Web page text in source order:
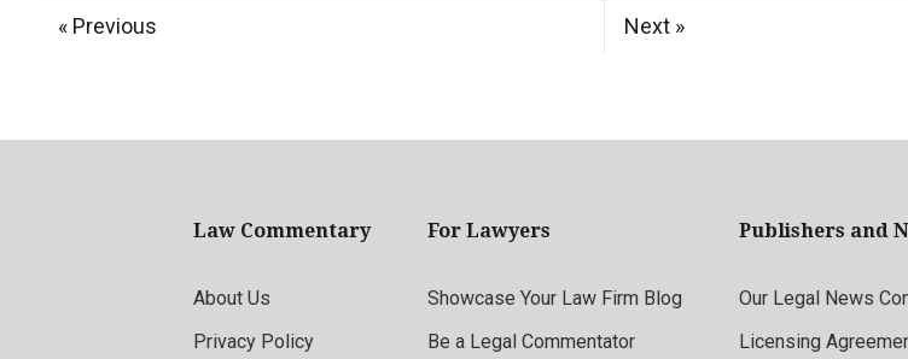
« Previous Next »
Law Commentary
About Us
Privacy Policy
For Lawyers
Showcase Your Law Firm Blog
Be a Legal Commentator
Publishers and
Our Legal News
Licensing